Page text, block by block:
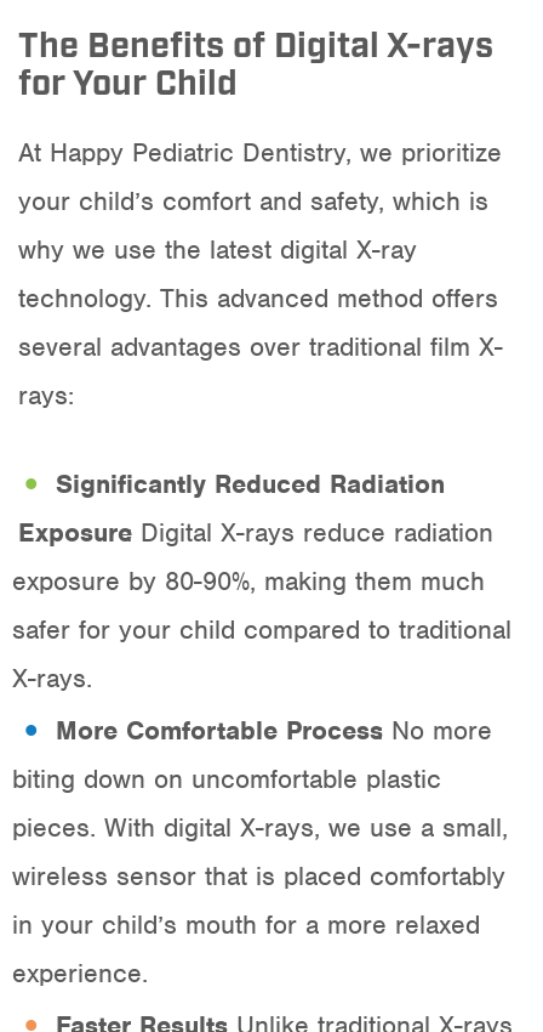
The Benefits of Digital X-rays
for Your Child
At Happy Pediatric Dentistry, we prioritize
your child’s comfort and safety, which is
why we use the latest digital X-ray
technology. This advanced method offers
several advantages over traditional film X-
rays:
Significantly Reduced Radiation
Exposure: Digital X-rays reduce radiation
exposure by 80-90%, making them much
safer for your child compared to traditional
X-rays.
More Comfortable Process: No more
biting down on uncomfortable plastic
pieces. With digital X-rays, we use a small,
wireless sensor that is placed comfortably
in your child’s mouth for a more relaxed
experience.
Faster Results: Unlike traditional X-rays,